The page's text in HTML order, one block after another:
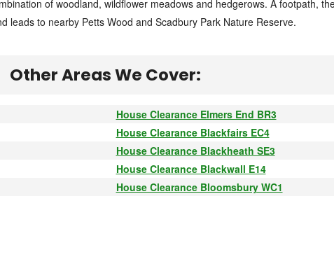
of woodland, wildflower meadows and hedgerows. A footpath,
leads to nearby Petts Wood and Scadbury Park Nature Reserve.
Other Areas We Cover:
House Clearance Elmers End BR3
House Clearance Blackfairs EC4
House Clearance Blackheath SE3
House Clearance Blackwall E14
House Clearance Bloomsbury WC1